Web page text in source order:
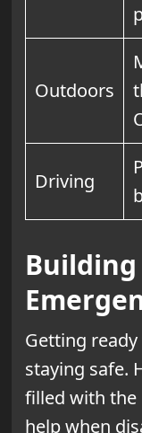
Outdoors
Driving
Getting
staying safe.
filled with the
help when